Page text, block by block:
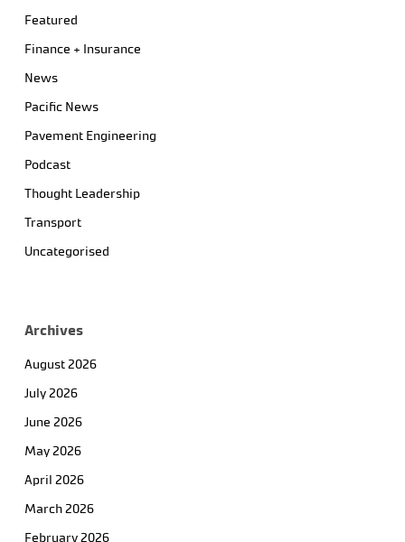
Featured
Finance + Insurance
News
Pacific News
Pavement Engineering
Podcast
Thought Leadership
Transport
Uncategorised
Archives
August 2026
July 2026
June 2026
May 2026
April 2026
March 2026
February 2026